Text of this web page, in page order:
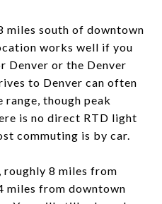
miles south of downtown
works well if you
Denver or the Denver
to Denver can often
though peak
is no direct RTD light
commuting is by car.
roughly 8 miles from
miles from downtown